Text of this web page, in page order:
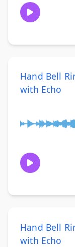
Hand Bell
with Echo
Hand Bell
with Echo